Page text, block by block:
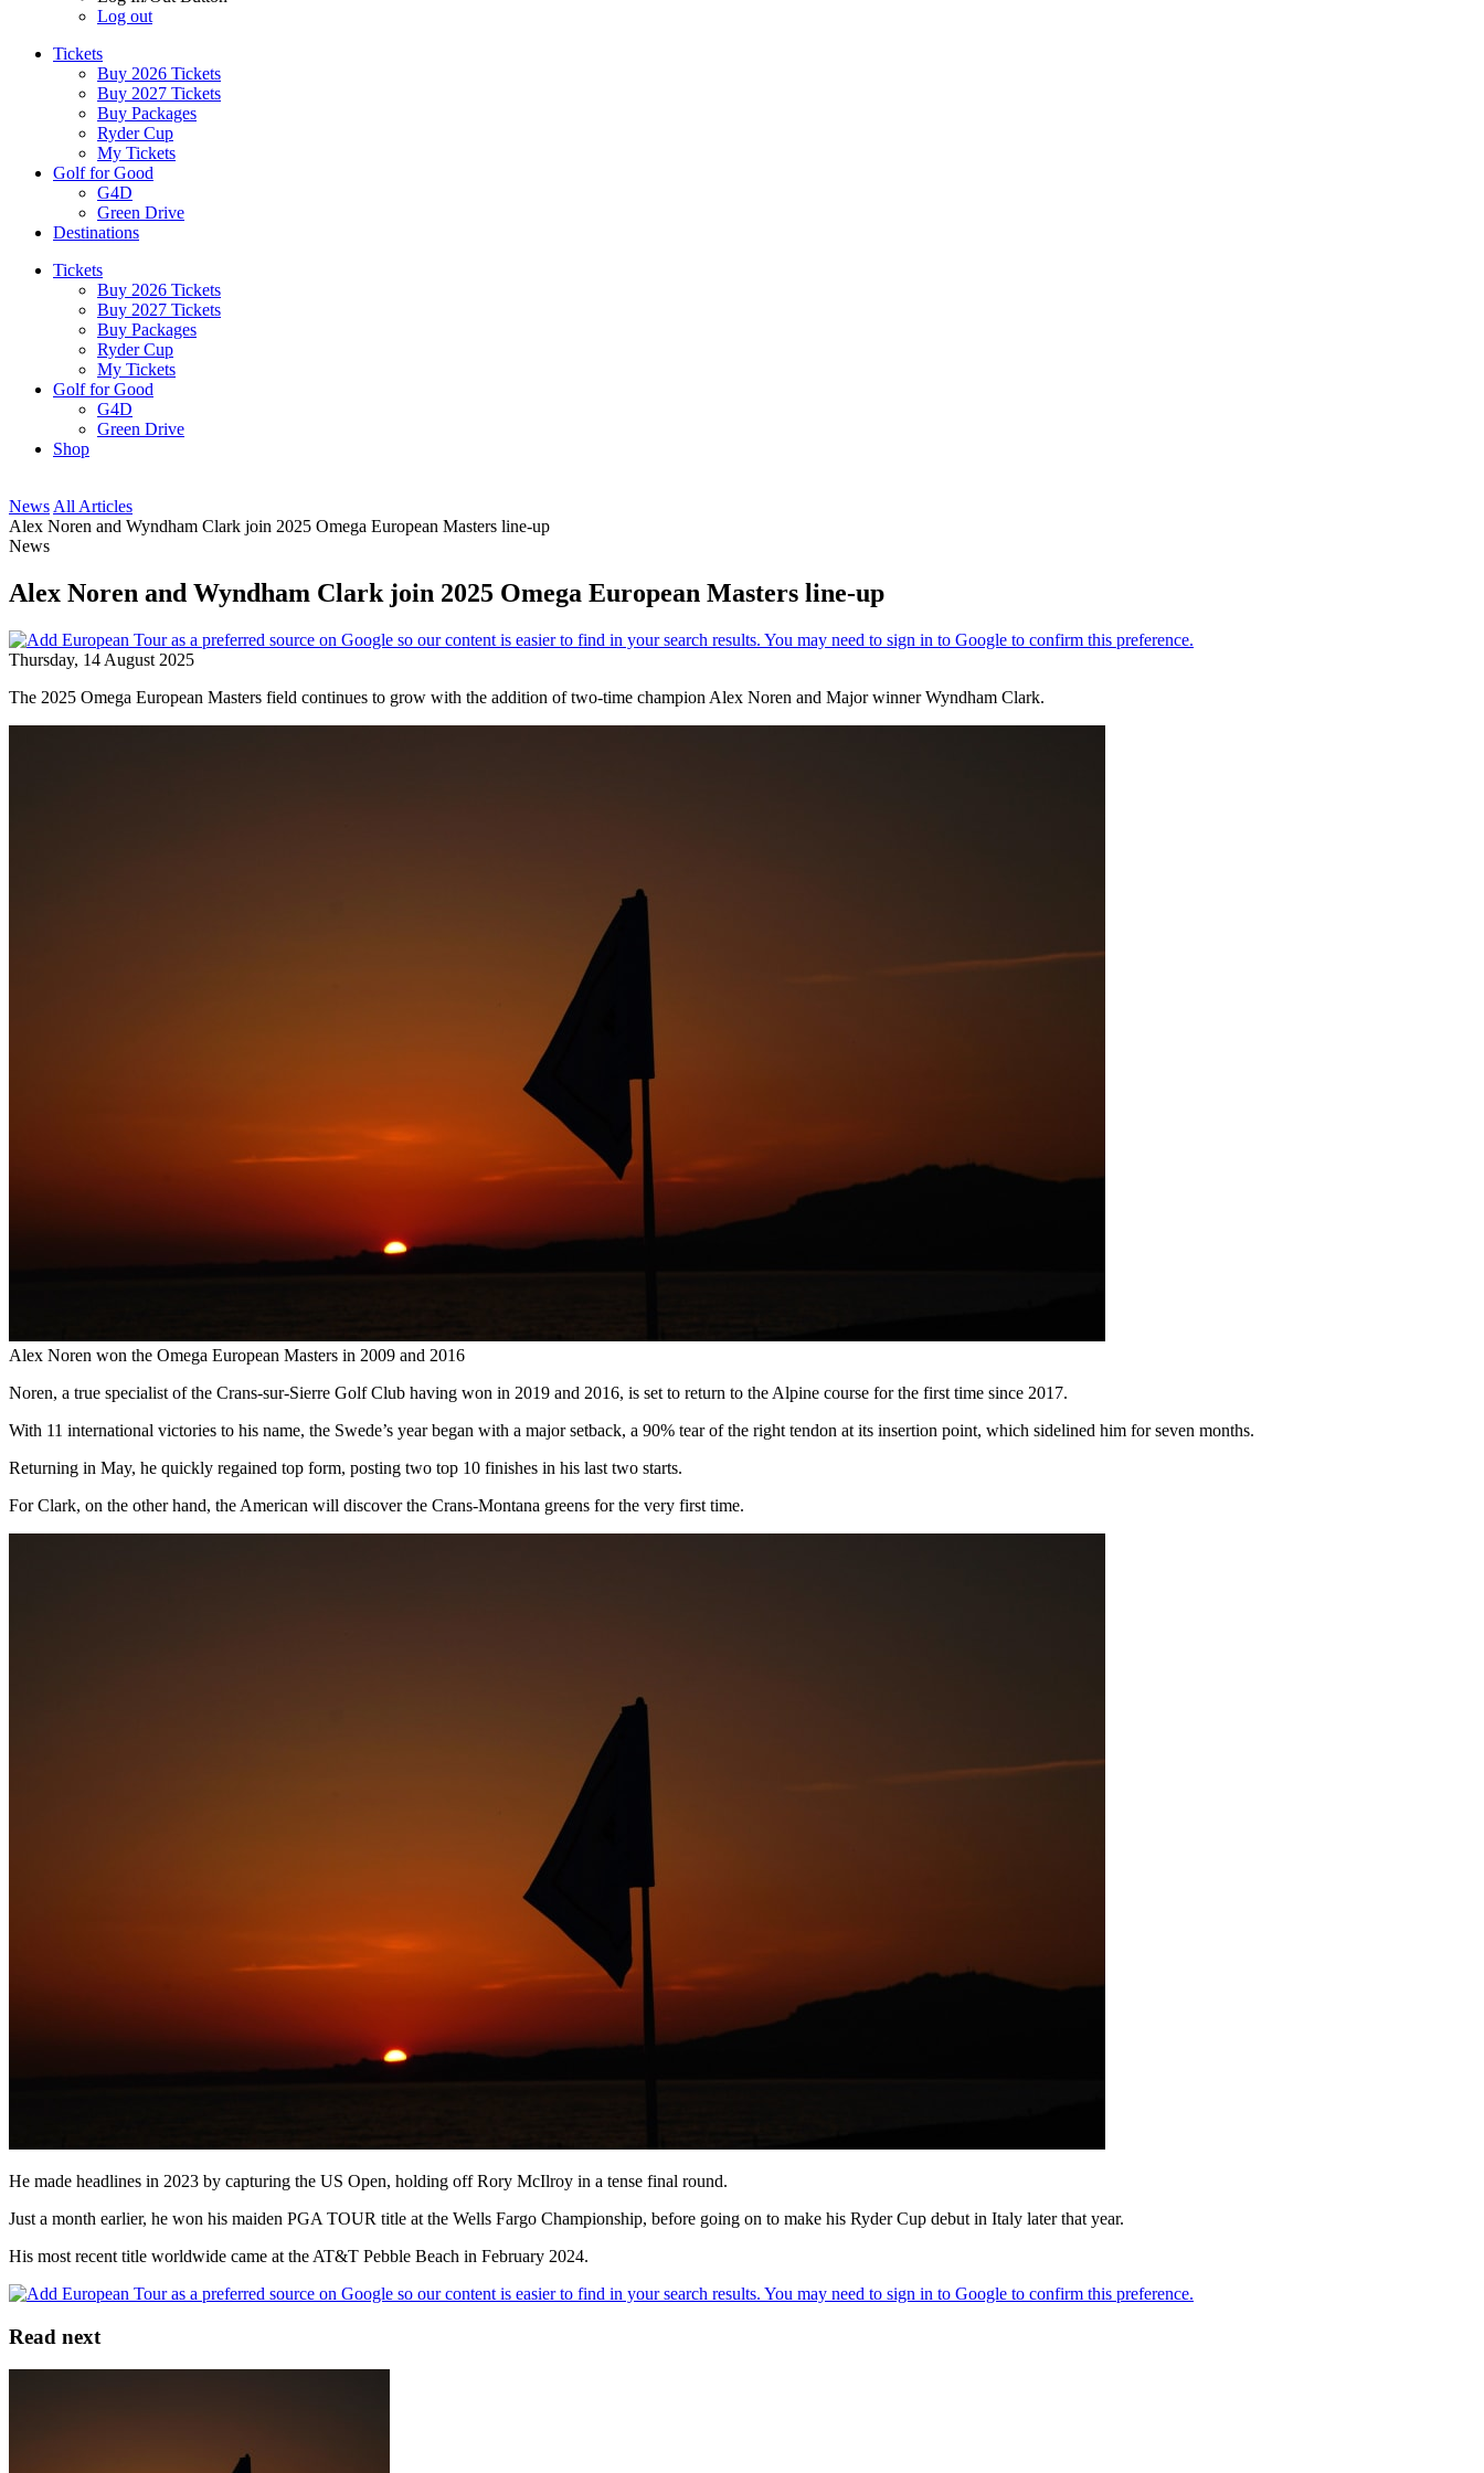
Log out
Tickets
Buy 2026 Tickets
Buy 2027 Tickets
Buy Packages
Ryder Cup
My Tickets
Golf for Good
G4D
Green Drive
Destinations
Tickets
Buy 2026 Tickets
Buy 2027 Tickets
Buy Packages
Ryder Cup
My Tickets
Golf for Good
G4D
Green Drive
Shop
News All Articles
Alex Noren and Wyndham Clark join 2025 Omega European Masters line-up
News
Alex Noren and Wyndham Clark join 2025 Omega European Masters line-up
Thursday, 14 August 2025
The 2025 Omega European Masters field continues to grow with the addition of two-time champion Alex Noren and Major winner Wyndham Clark.
Alex Noren won the Omega European Masters in 2009 and 2016
Noren, a true specialist of the Crans-sur-Sierre Golf Club having won in 2019 and 2016, is set to return to the Alpine course for the first time since 2017.
With 11 international victories to his name, the Swede’s year began with a major setback, a 90% tear of the right tendon at its insertion point, which sidelined him for seven months.
Returning in May, he quickly regained top form, posting two top 10 finishes in his last two starts.
For Clark, on the other hand, the American will discover the Crans-Montana greens for the very first time.
He made headlines in 2023 by capturing the US Open, holding off Rory McIlroy in a tense final round.
Just a month earlier, he won his maiden PGA TOUR title at the Wells Fargo Championship, before going on to make his Ryder Cup debut in Italy later that year.
His most recent title worldwide came at the AT&T Pebble Beach in February 2024.
Read next